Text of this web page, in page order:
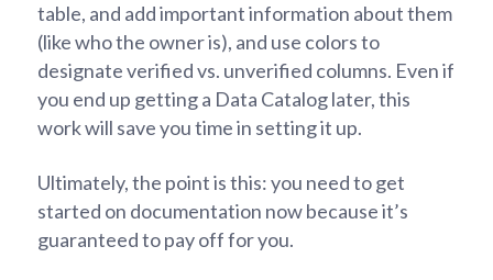
table, and add important information about them
(like who the owner is), and use colors to
designate verified vs. unverified columns. Even if
you end up getting a Data Catalog later, this
work will save you time in setting it up.
Ultimately, the point is this: you need to get
started on documentation now because it’s
guaranteed to pay off for you.